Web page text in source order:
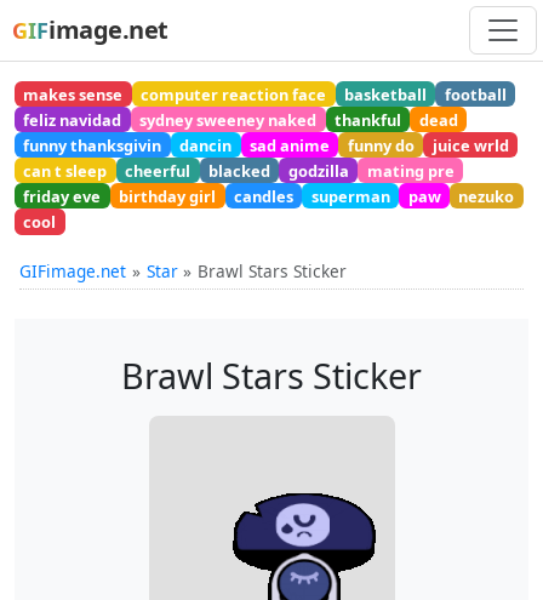
GIFimage.net
makes sense computer reaction face basketball
football
feliz navidad
sydney sweeney naked thankful
dead
funny thanksgivin
dancin sad anime funny do
juice wrld
can t sleep
cheerful blacked godzilla
mating pre
friday eve
birthday girl candles superman paw
nezuko
cool
GIFimage.net Star Brawl Stars Sticker
Brawl Stars Sticker